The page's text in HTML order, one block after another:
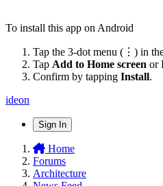
To install this app on Android
Tap the 3-dot menu (⋮) in
Tap Add to Home screen or
Confirm by tapping Install.
ideon
Sign In
Home
Forums
Architecture